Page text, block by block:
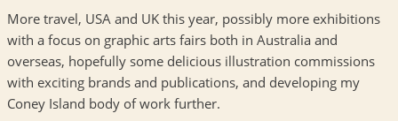
More travel, USA and UK this year, possibly more exhibitions
with a focus on graphic arts fairs both in Australia and
overseas, hopefully some delicious illustration commissions
with exciting brands and publications, and developing my
Coney Island body of work further.